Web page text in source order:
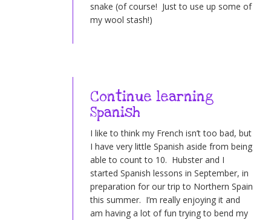
snake (of course! Just to use up some of
my wool stash!)
Continue learning
Spanish
I like to think my French isn’t too bad, but
I have very little Spanish aside from being
able to count to 10. Hubster and I
started Spanish lessons in September, in
preparation for our trip to Northern Spain
this summer. I’m really enjoying it and
am having a lot of fun trying to bend my